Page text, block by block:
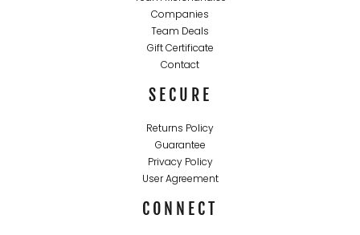
Companies
Team Deals
Gift Certificate
Contact
SECURE
Returns Policy
Guarantee
Privacy Policy
User Agreement
CONNECT